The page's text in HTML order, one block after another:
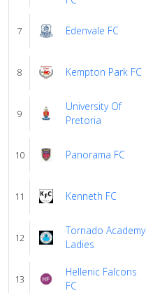
7 Edenvale FC
8 Kempton Park FC
9
University Of
Pretoria
10 Panorama FC
11 Kenneth FC
12
Tornado Academy
Ladies
13
Hellenic Falcons
FC